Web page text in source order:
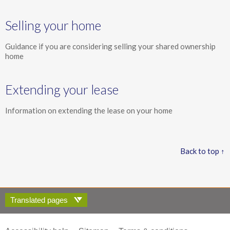
Selling your home
Guidance if you are considering selling your shared ownership
home
Extending your lease
Information on extending the lease on your home
Back to top ↑
Translated pages